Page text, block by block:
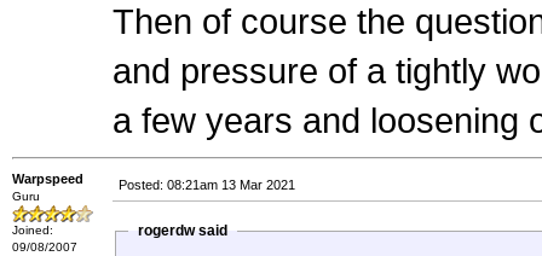
Then of course the
and pressure of a tightly
a few years and loosening
Warpspeed
Guru
Joined:
09/08/2007
Posted: 08:21am 13 Mar 2021
rogerdw said